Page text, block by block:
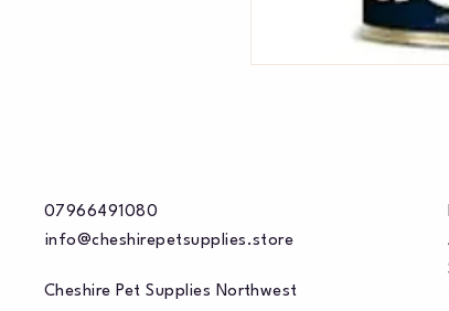
07966491080
info@cheshirepetsupplies.store
Cheshire Pet Supplies Northwest